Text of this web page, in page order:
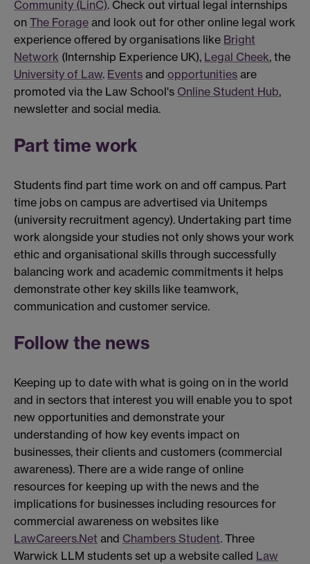
Community (LinC). Check out virtual legal internships
on The Forage and look out for other online legal work
experience offered by organisations like Bright
Network (Internship Experience UK), Legal Cheek, the
University of Law. Events and opportunities are
promoted via the Law School's Online Student Hub,
newsletter and social media.
Part time work
Students find part time work on and off campus. Part
time jobs on campus are advertised via Unitemps
(university recruitment agency). Undertaking part time
work alongside your studies not only shows your work
ethic and organisational skills through successfully
balancing work and academic commitments it helps
demonstrate other key skills like teamwork,
communication and customer service.
Follow the news
Keeping up to date with what is going on in the world
and in sectors that interest you will enable you to spot
new opportunities and demonstrate your
understanding of how key events impact on
businesses, their clients and customers (commercial
awareness). There are a wide range of online
resources for keeping up with the news and the
implications for businesses including resources for
commercial awareness on websites like
LawCareers.Net and Chambers Student. Three
Warwick LLM students set up a website called Law